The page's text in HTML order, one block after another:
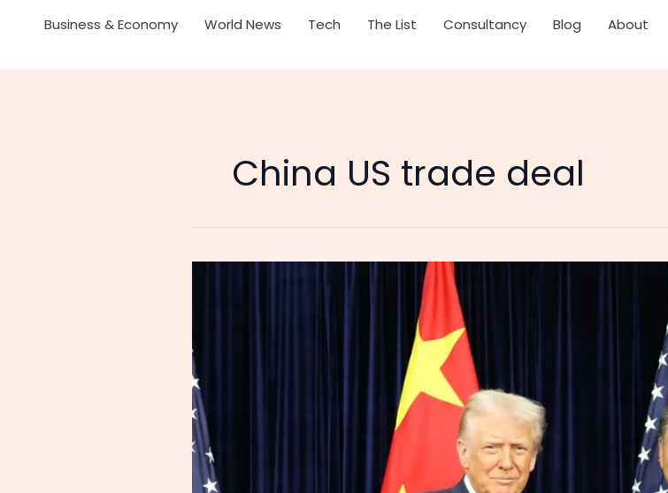
Business & Economy World News Tech The List Consultancy Blog About
China US trade deal
on
China
for
One
Year
Rare